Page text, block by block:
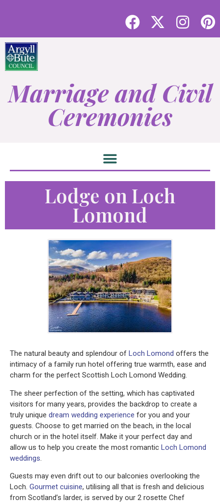
Marriage and Civil
Ceremonies
Lodge on Loch
Lomond
The natural beauty and splendour of Loch Lomond offers the
intimacy of a family run hotel offering true warmth, ease and
charm for the perfect Scottish Loch Lomond Wedding.
The sheer perfection of the setting, which has captivated
visitors for many years, provides the backdrop to create a
truly unique dream wedding experience for you and your
guests. Choose to get married on the beach, in the local
church or in the hotel itself. Make it your perfect day and
allow us to help you create the most romantic Loch Lomond
weddings.
Guests may even drift out to our balconies overlooking the
Loch. Gourmet cuisine, utilising all that is fresh and delicious
from Scotland’s larder, is served by our 2 rosette Chef